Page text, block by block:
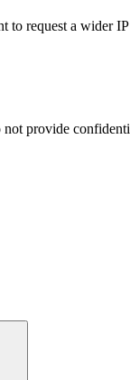
request a wider
provide